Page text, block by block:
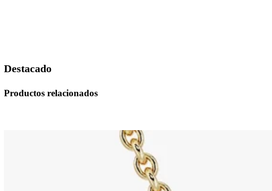
Destacado
Productos relacionados